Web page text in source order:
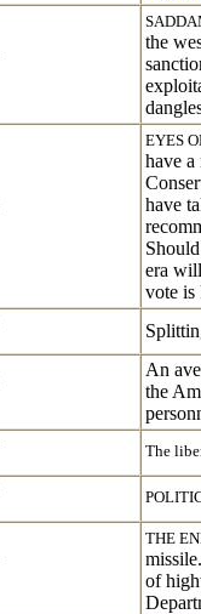
the
EYES
have
have
era
vote is
An
the
The
THE
of